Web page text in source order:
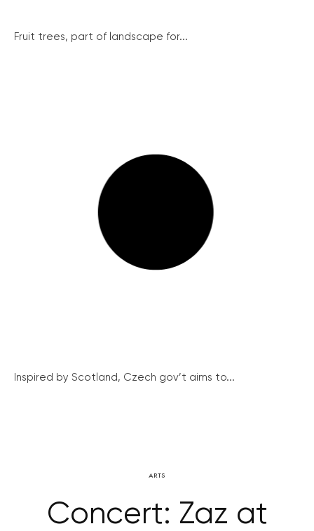
Fruit trees, part of landscape for...
Inspired by Scotland, Czech gov’t aims to...
ARTS
Concert: Zaz at